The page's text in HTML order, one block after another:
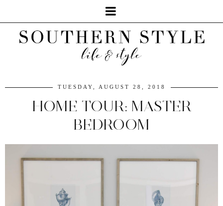
TUESDAY, AUGUST 28, 2018
HOME TOUR: MASTER
BEDROOM